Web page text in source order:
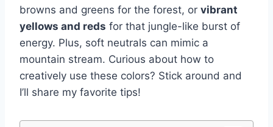
browns and greens for the forest, or vibrant
yellows and reds for that jungle-like burst of
energy. Plus, soft neutrals can mimic a
mountain stream. Curious about how to
creatively use these colors? Stick around and
I’ll share my favorite tips!